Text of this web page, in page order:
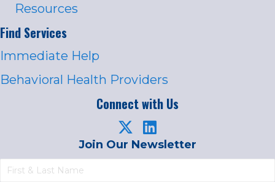
Resources
Find Services
Immediate Help
Behavioral Health Providers
Connect with Us
Join Our Newsletter